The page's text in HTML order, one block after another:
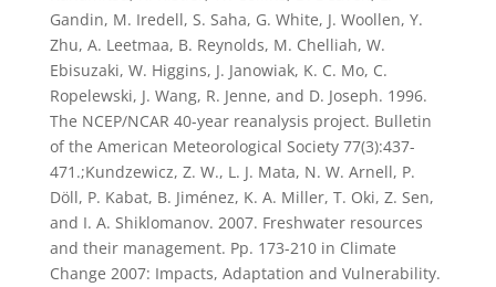
Gandin, M. Iredell, S. Saha, G. White, J. Woollen, Y.
Zhu, A. Leetmaa, B. Reynolds, M. Chelliah, W.
Ebisuzaki, W. Higgins, J. Janowiak, K. C. Mo, C.
Ropelewski, J. Wang, R. Jenne, and D. Joseph. 1996.
The NCEP/NCAR 40-year reanalysis project. Bulletin
of the American Meteorological Society 77(3):437-
471.;Kundzewicz, Z. W., L. J. Mata, N. W. Arnell, P.
Döll, P. Kabat, B. Jiménez, K. A. Miller, T. Oki, Z. Sen,
and I. A. Shiklomanov. 2007. Freshwater resources
and their management. Pp. 173-210 in Climate
Change 2007: Impacts, Adaptation and Vulnerability.